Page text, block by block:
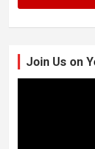
Join Us on